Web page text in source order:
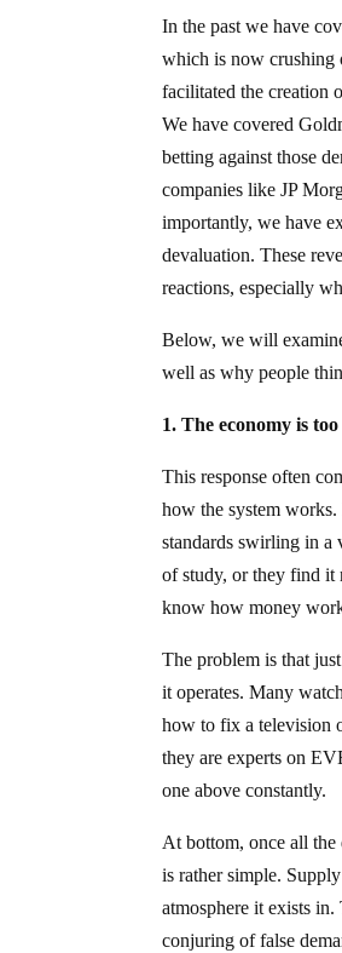
In the past we have
which is now crushing
facilitated the creation
We have covered
betting against those
companies like JP
importantly, we have
devaluation. These
reactions, especially
Below, we will
well as why people
1. The economy is
This response often
how the system
standards swirling in a
of study, or they find it
know how money
The problem is that
it operates. Many
how to fix a television
they are experts on
one above constantly.
At bottom, once all the
is rather simple.
atmosphere it exists
conjuring of false